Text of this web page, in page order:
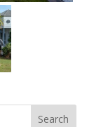
Search